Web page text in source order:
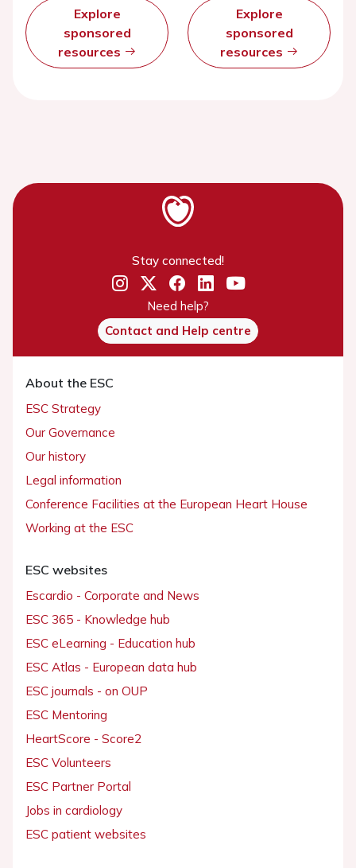
Explore
sponsored
resources
Explore
sponsored
resources
Stay connected!
Need help?
Contact and Help centre
About the ESC
ESC Strategy
Our Governance
Our history
Legal information
Conference Facilities at the European Heart House
Working at the ESC
ESC websites
Escardio - Corporate and News
ESC 365 - Knowledge hub
ESC eLearning - Education hub
ESC Atlas - European data hub
ESC journals - on OUP
ESC Mentoring
HeartScore - Score2
ESC Volunteers
ESC Partner Portal
Jobs in cardiology
ESC patient websites